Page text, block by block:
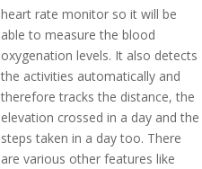
heart rate monitor so it will be
able to measure the blood
oxygenation levels. It also detects
the activities automatically and
therefore tracks the distance, the
elevation crossed in a day and the
steps taken in a day too. There
are various other features like